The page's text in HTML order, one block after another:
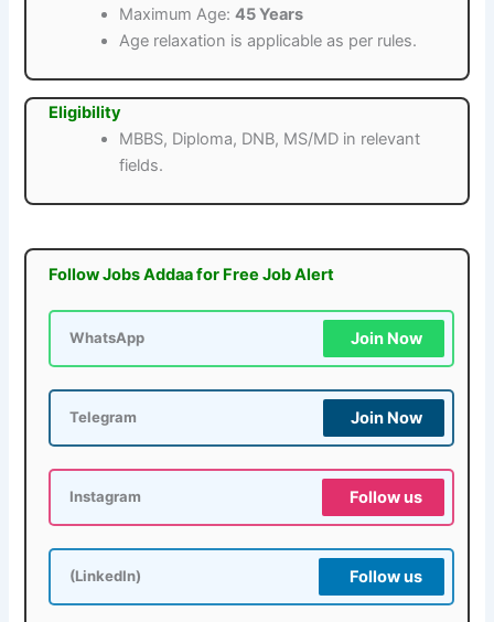
Maximum Age:45 Years
Age relaxation is applicable as per rules.
Eligibility
MBBS, Diploma, DNB, MS/MD in relevant
fields.
Follow Jobs Addaa for Free Job Alert
WhatsApp Join Now
Telegram Join Now
Instagram Follow us
(LinkedIn) Follow us